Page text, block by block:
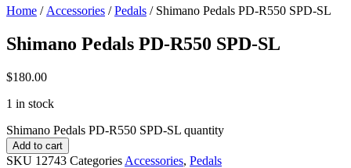
Home / Accessories /Pedals / Shimano Pedals PD-R550 SPD-SL
Shimano Pedals PD-R550 SPD-SL
$180.00
1 in stock
Shimano Pedals PD-R550 SPD-SL quantity
Add to cart
SKU 12743 Categories Accessories, Pedals